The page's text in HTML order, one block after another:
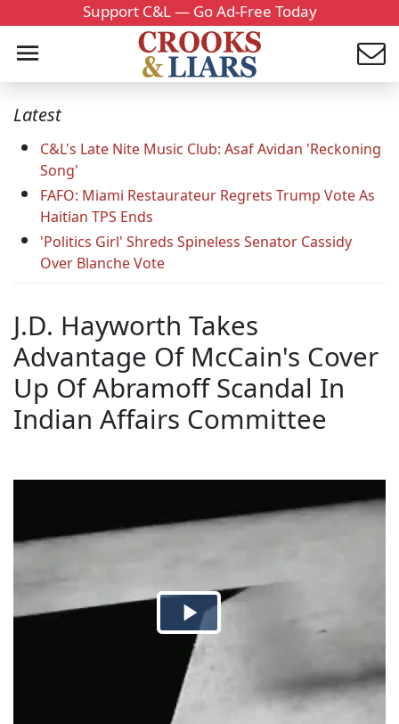
Support C&L — Go Ad-Free Today
Latest
C&L's Late Nite Music Club: Asaf Avidan 'Reckoning
Song'
FAFO: Miami Restaurateur Regrets Trump Vote As
Haitian TPS Ends
'Politics Girl' Shreds Spineless Senator Cassidy
Over Blanche Vote
J.D. Hayworth Takes
Advantage Of McCain's Cover
Up Of Abramoff Scandal In
Indian Affairs Committee